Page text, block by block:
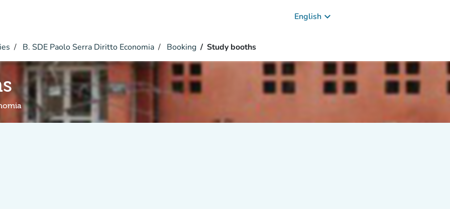
English keyboard_arrow_down
B. SDE Paolo Serra Diritto Economia Booking Study booths